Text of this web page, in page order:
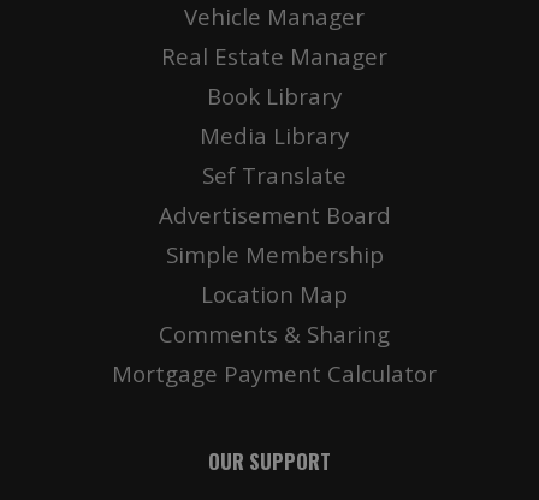
Vehicle Manager
Real Estate Manager
Book Library
Media Library
Sef Translate
Advertisement Board
Simple Membership
Location Map
Comments & Sharing
Mortgage Payment Calculator
OUR SUPPORT